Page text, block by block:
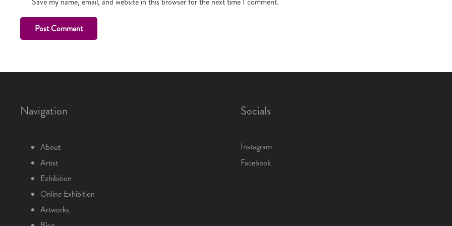
Post Comment
Navigation
About
Artist
Exhibition
Online Exhibition
Artworks
Socials
Instagram
Facebook